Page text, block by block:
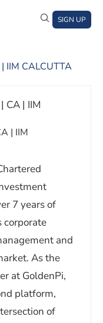
SIGN UP
IIM CALCUTTA
| IIM
7 years of
corporate
and
As the
at GoldenPi,
platform,
of